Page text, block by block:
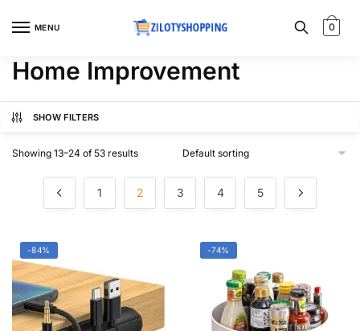
MENU 0
Home Improvement
SHOW FILTERS
Showing 13–24 of 53 results
1 2 3 4 5
-84% -74%